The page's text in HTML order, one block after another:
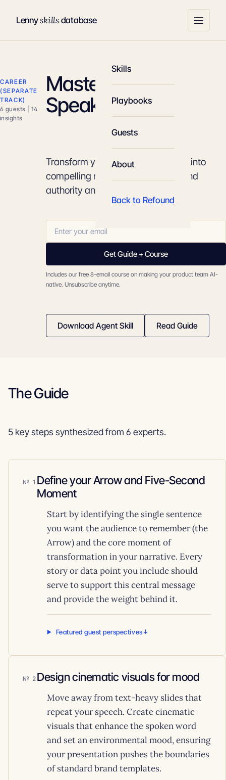
Lennyskillsdatabase
Skills
Playbooks
Guests
About
Back to Refound
CAREER
(SEPARATE
TRACK)
6 guests | 14
insights
Mastery of Public
Speaking
Transform your technical expertise into
compelling narratives that command
authority and drive action.
Get Guide + Course
Includes our free 8-email course on making your product team AI-
native. Unsubscribe anytime.
Download Agent Skill Read Guide
The Guide
5 key steps synthesized from 6 experts.
1 Define your Arrow and Five-Second
Moment
Start by identifying the single sentence
you want the audience to remember (the
Arrow) and the core moment of
transformation in your narrative. Every
story or data point you include should
serve to support this central message
and provide the weight behind it.
Featured guest perspectives
2 Design cinematic visuals for mood
Move away from text-heavy slides that
repeat your speech. Create cinematic
visuals that enhance the spoken word
and set an environmental mood, ensuring
your presentation pushes the boundaries
of standard brand templates.